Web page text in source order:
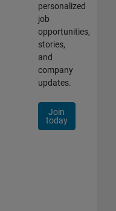
personalized
job
opportunities,
stories,
and
company
updates.
Join
today